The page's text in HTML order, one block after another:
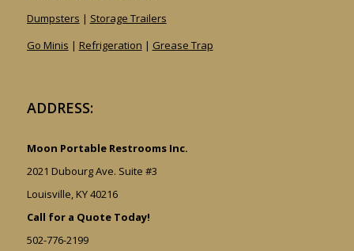
Dumpsters | Storage Trailers
Go Minis | Refrigeration | Grease Trap
ADDRESS:
Moon Portable Restrooms Inc.
2021 Dubourg Ave. Suite #3
Louisville, KY 40216
Call for a Quote Today!
502-776-2199